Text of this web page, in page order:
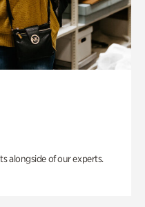
alongside of our experts.